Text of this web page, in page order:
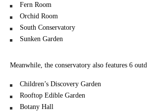
Fern Room
Orchid Room
South Conservatory
Sunken Garden
Meanwhile, the conservatory also features 6
Children’s Discovery Garden
Rooftop Edible Garden
Botany Hall